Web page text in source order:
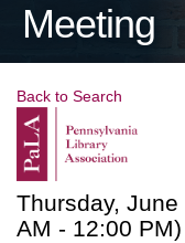
Meeting
Back to Search
Thursday,
AM - 12:00